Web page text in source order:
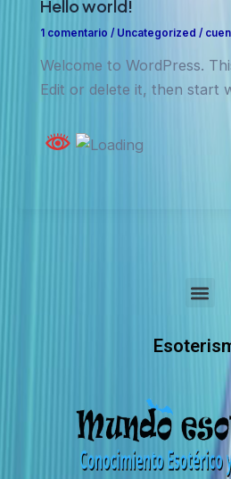
Hello world!
1 comentario / Uncategorized /
Welcome to WordPress.
Edit or delete it, then start